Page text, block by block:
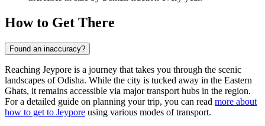
How to Get There
Found an inaccuracy?
Reaching Jeypore is a journey that takes you through the scenic
landscapes of Odisha. While the city is tucked away in the Eastern
Ghats, it remains accessible via major transport hubs in the region.
For a detailed guide on planning your trip, you can read more about
how to get to Jeypore using various modes of transport.